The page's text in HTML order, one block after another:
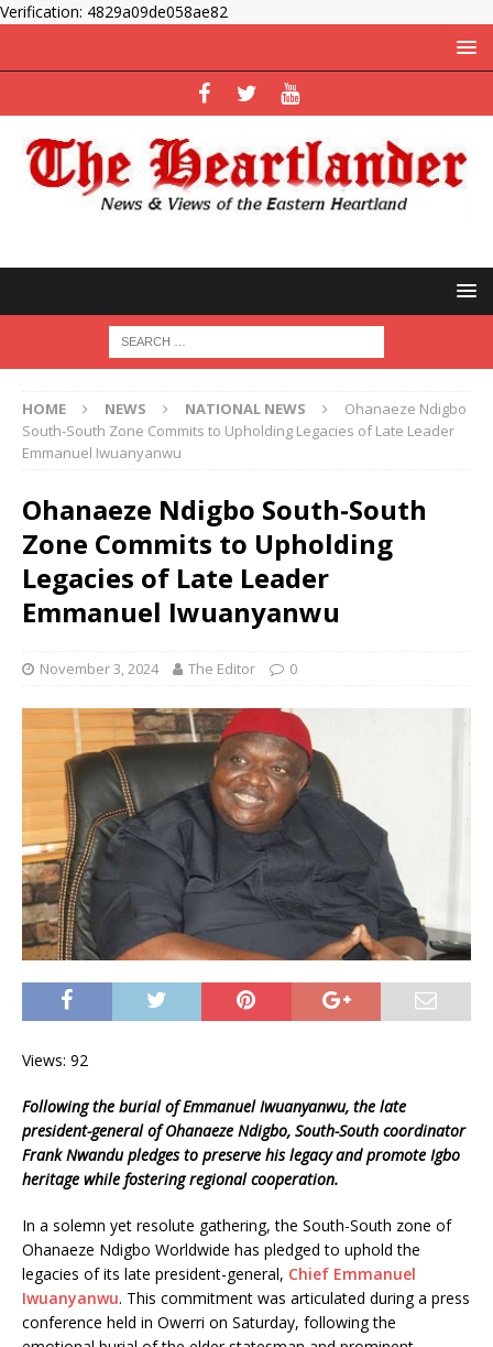
Verification: 4829a09de058ae82
HOME NEWS NATIONAL NEWS
Ohanaeze Ndigbo
South-South Zone Commits to Upholding Legacies of Late Leader
Emmanuel Iwuanyanwu
Ohanaeze Ndigbo South-South
Zone Commits to Upholding
Legacies of Late Leader
Emmanuel Iwuanyanwu
November 3, 2024 The Editor 0
Views: 92
Following the burial of Emmanuel Iwuanyanwu, the late
president-general of Ohanaeze Ndigbo, South-South coordinator
Frank Nwandu pledges to preserve his legacy and promote Igbo
heritage while fostering regional cooperation.
In a solemn yet resolute gathering, the South-South zone of
Ohanaeze Ndigbo Worldwide has pledged to uphold the
legacies of its late president-general, Chief Emmanuel
Iwuanyanwu. This commitment was articulated during a press
conference held in Owerri on Saturday, following the